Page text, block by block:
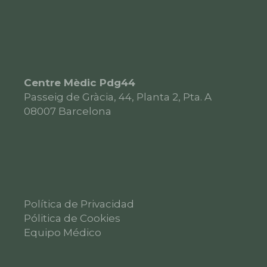
Centre Mèdic Pdg44
Passeig de Gràcia, 44, Planta 2, Pta. A
08007 Barcelona
Política de Privacidad
Pólitica de Cookies
Equipo Médico